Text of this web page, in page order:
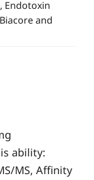
Endotoxin
and
ability:
MS, Affinity